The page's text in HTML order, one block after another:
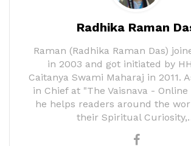
Radhika Raman
Raman (Radhika Raman Das)
in 2003 and got initiated by
Caitanya Swami Maharaj in 2011.
in Chief at "The Vaisnava - Online
he helps readers around the
their Spiritual